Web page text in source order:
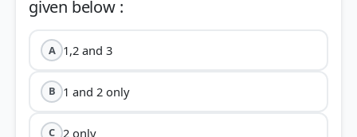
A 1,2 and 3
B 1 and 2 only
C 2 only